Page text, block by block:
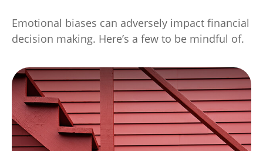
Emotional biases can adversely impact financial
decision making. Here’s a few to be mindful of.